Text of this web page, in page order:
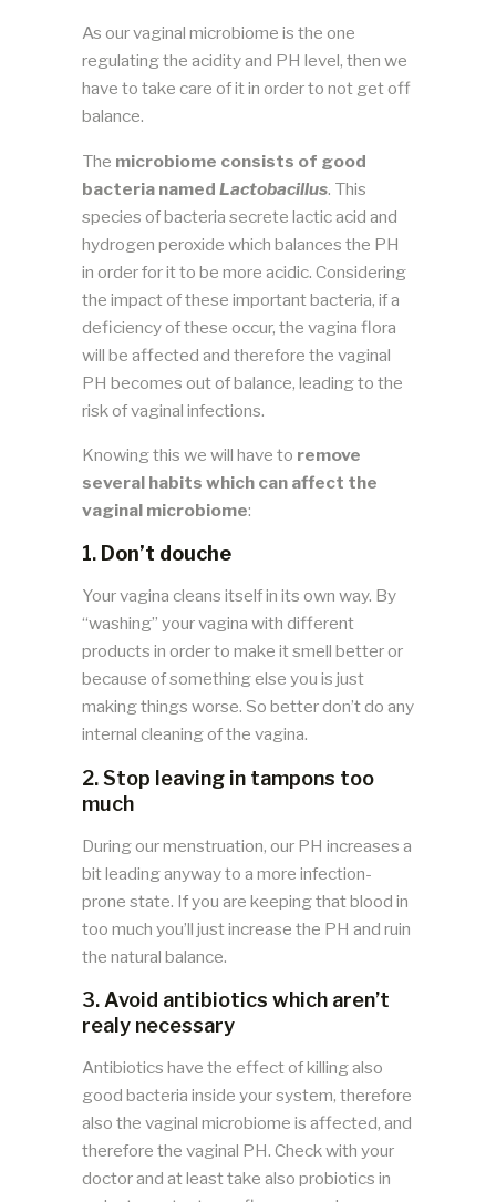
As our vaginal microbiome is the one
regulating the acidity and PH level, then we
have to take care of it in order to not get off
balance.
The microbiome consists of good
bacteria named Lactobacillus. This
species of bacteria secrete lactic acid and
hydrogen peroxide which balances the PH
in order for it to be more acidic. Considering
the impact of these important bacteria, if a
deficiency of these occur, the vagina flora
will be affected and therefore the vaginal
PH becomes out of balance, leading to the
risk of vaginal infections.
Knowing this we will have to remove
several habits which can affect the
vaginal microbiome:
1. Don’t douche
Your vagina cleans itself in its own way. By
“washing” your vagina with different
products in order to make it smell better or
because of something else you is just
making things worse. So better don’t do any
internal cleaning of the vagina.
2. Stop leaving in tampons too
much
During our menstruation, our PH increases a
bit leading anyway to a more infection-
prone state. If you are keeping that blood in
too much you’ll just increase the PH and ruin
the natural balance.
3. Avoid antibiotics which aren’t
realy necessary
Antibiotics have the effect of killing also
good bacteria inside your system, therefore
also the vaginal microbiome is affected, and
therefore the vaginal PH. Check with your
doctor and at least take also probiotics in